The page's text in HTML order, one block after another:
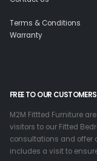
Terms & Conditions
Warranty
FREE TO OUR CUSTOMERS
M2M Fittted Furniture
visitors to our Fitted
consultations and offer
includes a visit to